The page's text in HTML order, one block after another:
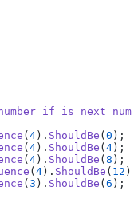
( 4 ). ShouldBe ( 0 );
( 4 ). ShouldBe ( 4 );
( 4 ). ShouldBe ( 8 );
( 4 ). ShouldBe ( 12 );
( 3 ). ShouldBe ( 6 );